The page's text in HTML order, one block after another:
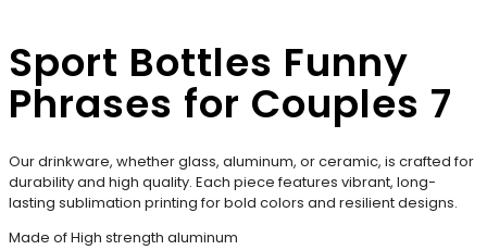
Sport Bottles Funny
Phrases for Couples 7
Our drinkware, whether glass, aluminum, or ceramic, is crafted for
durability and high quality. Each piece features vibrant, long-
lasting sublimation printing for bold colors and resilient designs.
Made of High strength aluminum